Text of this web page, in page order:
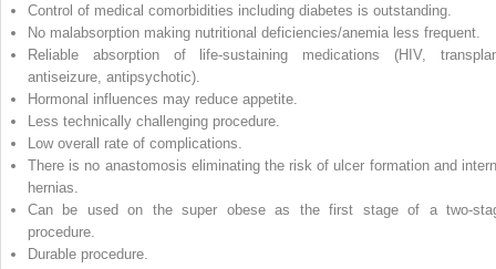
Control of medical comorbidities including diabetes is outstanding.
No malabsorption making nutritional deficiencies/anemia less frequent.
Reliable absorption of life-sustaining medications (HIV,
antiseizure, antipsychotic).
Hormonal influences may reduce appetite.
Less technically challenging procedure.
Low overall rate of complications.
There is no anastomosis eliminating the risk of ulcer formation and
hernias.
Can be used on the super obese as the first stage of a two-
procedure.
Durable procedure.